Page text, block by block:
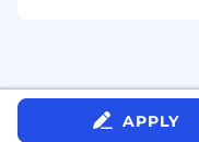
● Participate in
reviews before
APPLY